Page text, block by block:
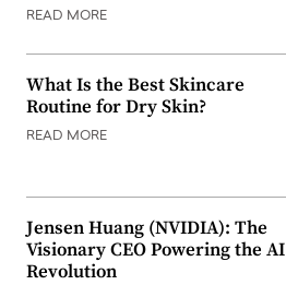
READ MORE
What Is the Best Skincare
Routine for Dry Skin?
READ MORE
Jensen Huang (NVIDIA): The
Visionary CEO Powering the AI
Revolution